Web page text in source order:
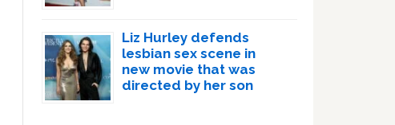
Liz Hurley defends
lesbian sex scene in
new movie that was
directed by her son